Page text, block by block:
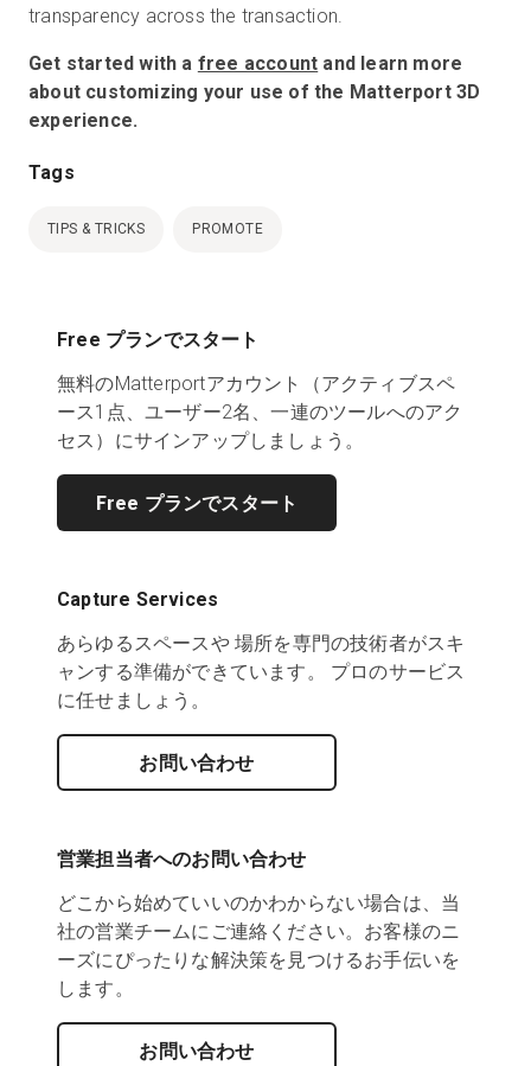
transparency across the transaction.
Get started with a free account and learn more
about customizing your use of the Matterport 3D
experience.
Tags
TIPS & TRICKS PROMOTE
Free プランでスタート
無料のMatterportアカウント（アクティブスペ
ース1点、ユーザー2名、一連のツールへのアク
セス）にサインアップしましょう。
Free プランでスタート
Capture Services
あらゆるスペースや 場所を専門の技術者がスキ
ャンする準備ができています。 プロのサービス
に任せましょう。
お問い合わせ
営業担当者へのお問い合わせ
どこから始めていいのかわからない場合は、当
社の営業チームにご連絡ください。お客様のニ
ーズにぴったりな解決策を見つけるお手伝いを
します。
お問い合わせ